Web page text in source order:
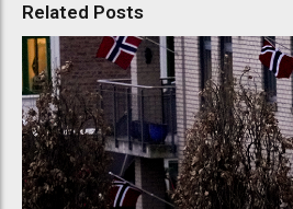
Related Posts